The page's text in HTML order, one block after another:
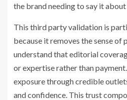
the brand needing to say it
This third party validation is
because it removes the sense of
understand that editorial
or expertise rather than
exposure through credible
and confidence. This trust